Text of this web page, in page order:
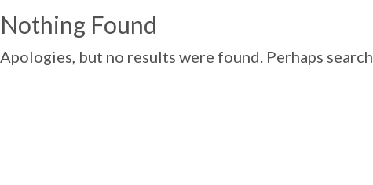
Nothing Found
Apologies, but no results were found. Perhaps